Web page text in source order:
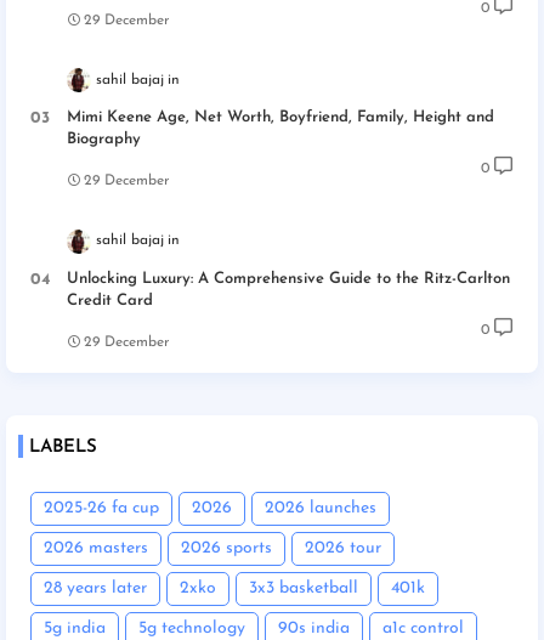
29 December
0
sahil bajaj
Mimi Keene Age, Net Worth, Boyfriend, Family, Height and
Biography
29 December
0
sahil bajaj
Unlocking Luxury: A Comprehensive Guide to the Ritz-Carlton
Credit Card
29 December
0
LABELS
2025-26 fa cup 2026 2026 launches
2026 masters 2026 sports 2026 tour
28 years later 2xko 3x3 basketball 401k
5g india 5g technology 90s india a1c control